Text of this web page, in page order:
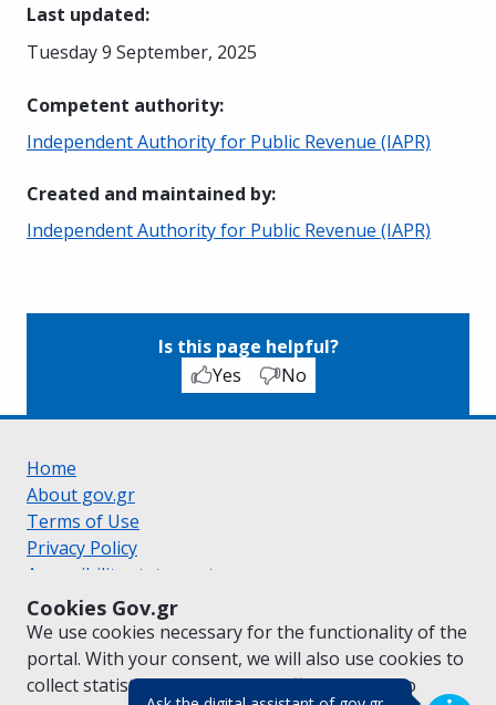
Cookies Gov.gr
We use cookies necessary for the functionality of the
portal. With your consent, we will also use cookies to
collect statistical data on the traffic ofgov.grto
Last updated:
Tuesday 9 September, 2025
Competent authority:
Independent Authority for Public Revenue (IAPR)
Created and maintained by:
Independent Authority for Public Revenue (IAPR)
Is this page helpful?
Yes
No
Home
About gov.gr
Terms of Use
Privacy Policy
Accessibility statement
Cookie policy
Suggestions for gov.gr
Created by the Ministry of Digital Governance
Greek|English